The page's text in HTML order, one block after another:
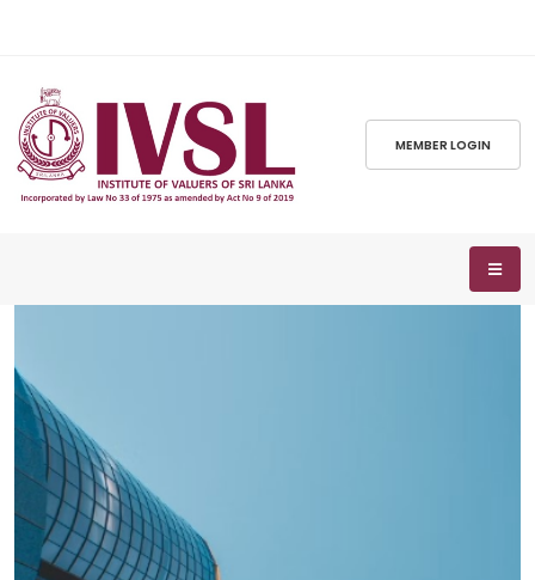
MEMBER LOGIN